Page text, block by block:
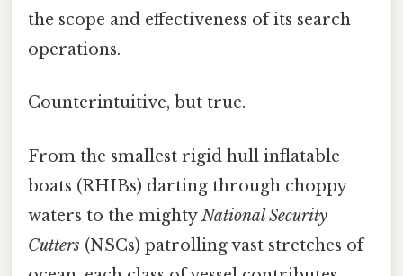
the scope and effectiveness of its search
operations.
Counterintuitive, but true.
From the smallest rigid hull inflatable
boats (RHIBs) darting through choppy
waters to the mightyNational Security
Cutters (NSCs) patrolling vast stretches of